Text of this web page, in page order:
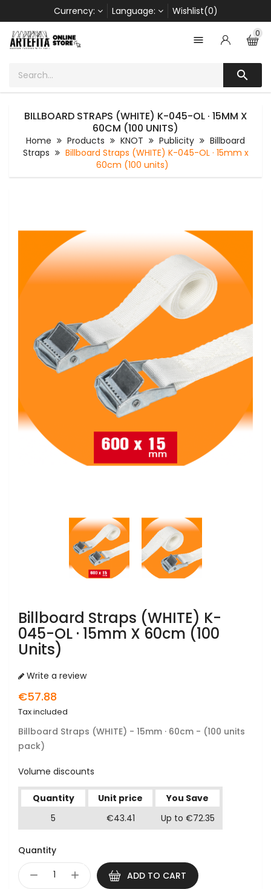
Currency: Language: Wishlist(0)

0

BILLBOARD STRAPS (WHITE) K-045-OL · 15MM X
60CM (100 UNITS)
Home Products KNOT Publicity
Billboard
Straps
Billboard Straps (WHITE) K-045-OL · 15mm x
60cm (100 units)
Billboard Straps (WHITE) K-
045-OL · 15mm X 60cm (100
Units)
Write a review
€57.88
Tax included
Billboard Straps (WHITE) - 15mm · 60cm - (100 units
pack)
Volume discounts
Quantity Unit price
You Save
5
€43.41 Up to €72.35
Quantity
ADD TO CART